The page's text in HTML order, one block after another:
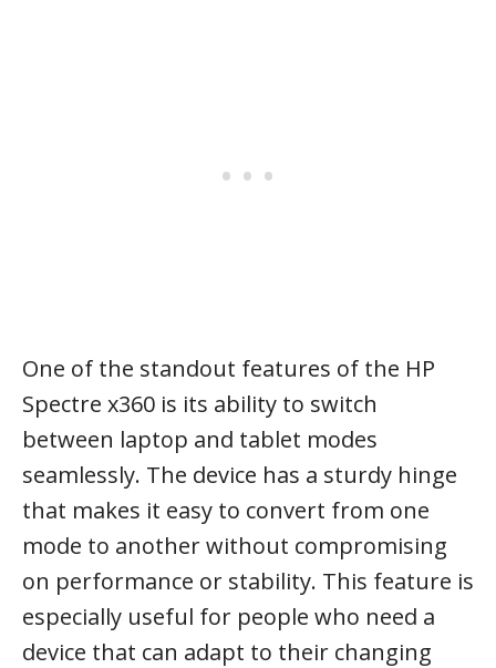
One of the standout features of the HP
Spectre x360 is its ability to switch
between laptop and tablet modes
seamlessly. The device has a sturdy hinge
that makes it easy to convert from one
mode to another without compromising
on performance or stability. This feature is
especially useful for people who need a
device that can adapt to their changing